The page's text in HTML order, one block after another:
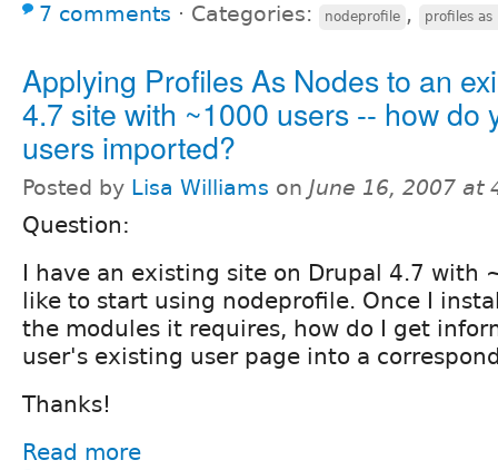
7 comments ⋅ Categories: nodeprofile , profiles as
Applying Profiles As Nodes to an
4.7 site with ~1000 users -- how do
users imported?
Posted by Lisa Williams on June 16, 2007 at
Question:
I have an existing site on Drupal 4.7 with
like to start using nodeprofile. Once I
the modules it requires, how do I get
user's existing user page into a
Thanks!
Read more